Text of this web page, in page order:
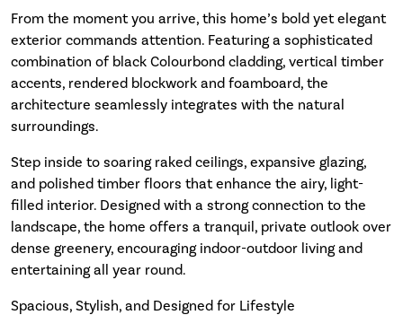
From the moment you arrive, this home’s bold yet elegant
exterior commands attention. Featuring a sophisticated
combination of black Colourbond cladding, vertical timber
accents, rendered blockwork and foamboard, the
architecture seamlessly integrates with the natural
surroundings.
Step inside to soaring raked ceilings, expansive glazing,
and polished timber floors that enhance the airy, light-
filled interior. Designed with a strong connection to the
landscape, the home offers a tranquil, private outlook over
dense greenery, encouraging indoor-outdoor living and
entertaining all year round.
Spacious, Stylish, and Designed for Lifestyle